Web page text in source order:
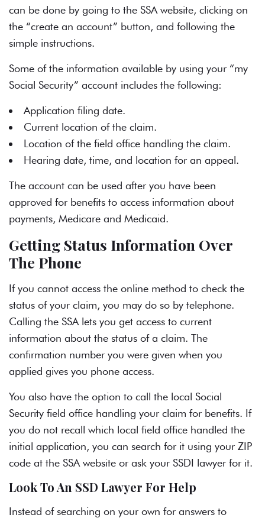
can be done by going to the SSA website, clicking on
the “create an account” button, and following the
simple instructions.
Some of the information available by using your “my
Social Security” account includes the following:
Application filing date.
Current location of the claim.
Location of the field office handling the claim.
Hearing date, time, and location for an appeal.
The account can be used after you have been
approved for benefits to access information about
payments, Medicare and Medicaid.
Getting Status Information Over
The Phone
If you cannot access the online method to check the
status of your claim, you may do so by telephone.
Calling the SSA lets you get access to current
information about the status of a claim. The
confirmation number you were given when you
applied gives you phone access.
You also have the option to call the local Social
Security field office handling your claim for benefits. If
you do not recall which local field office handled the
initial application, you can search for it using your ZIP
code at the SSA website or ask your SSDI lawyer for it.
Look To An SSD Lawyer For Help
Instead of searching on your own for answers to